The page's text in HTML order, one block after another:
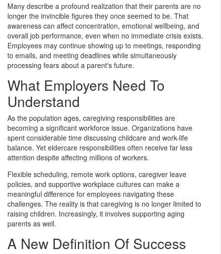
Many describe a profound realization that their parents are no
longer the invincible figures they once seemed to be. That
awareness can affect concentration, emotional wellbeing, and
overall job performance, even when no immediate crisis exists.
Employees may continue showing up to meetings, responding
to emails, and meeting deadlines while simultaneously
processing fears about a parent's future.
What Employers Need To
Understand
As the population ages, caregiving responsibilities are
becoming a significant workforce issue. Organizations have
spent considerable time discussing childcare and work-life
balance. Yet eldercare responsibilities often receive far less
attention despite affecting millions of workers.
Flexible scheduling, remote work options, caregiver leave
policies, and supportive workplace cultures can make a
meaningful difference for employees navigating these
challenges. The reality is that caregiving is no longer limited to
raising children. Increasingly, it involves supporting aging
parents as well.
A New Definition Of Success